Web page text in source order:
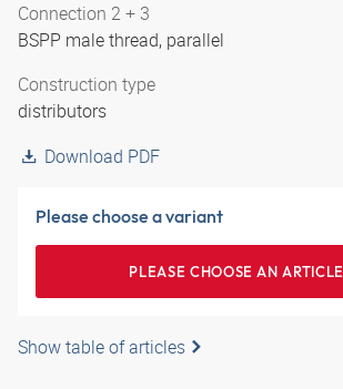
Connection 2 + 3
BSPP male thread, parallel
Construction type
distributors
Download PDF
Please choose a variant
PLEASE CHOOSE AN ARTICLE
Show table of articles